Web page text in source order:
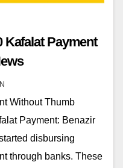
Kafalat Payment
Without Thumb
Payment: Benazir
disbursing
through banks. These